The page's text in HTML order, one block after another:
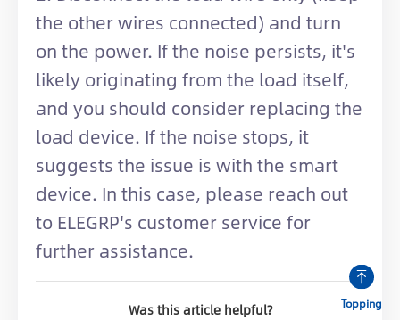
the other wires connected) and turn
on the power. If the noise persists, it's
likely originating from the load itself,
and you should consider replacing the
load device. If the noise stops, it
suggests the issue is with the smart
device. In this case, please reach out
to ELEGRP's customer service for
further assistance.
Was this article helpful?
Topping